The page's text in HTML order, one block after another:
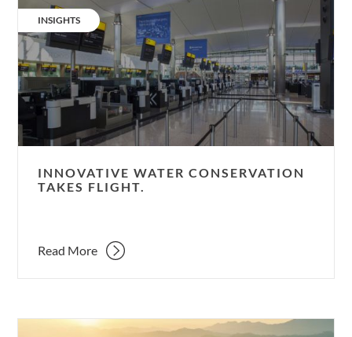
water
conservation
takes
flight.
CATEGORY:
INSIGHTS
INNOVATIVE WATER CONSERVATION
TAKES FLIGHT.
Read More